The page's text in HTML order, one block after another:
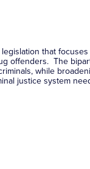
that
offenders. The
while
justice system